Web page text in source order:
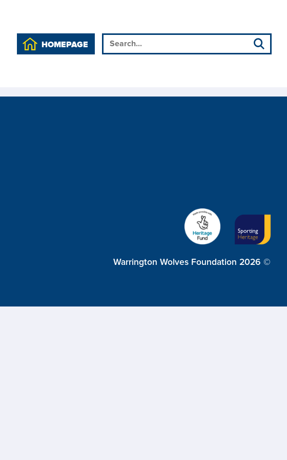
HOMEPAGE
Warrington Wolves Foundation 2026 ©